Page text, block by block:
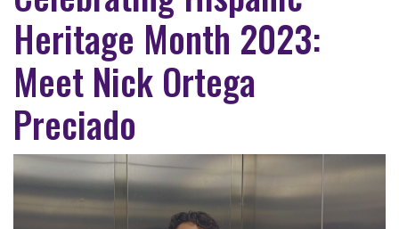
Heritage Month 2023:
Meet Nick Ortega
Preciado